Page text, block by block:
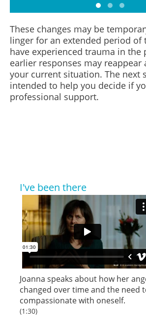
These changes may be
linger for an extended period of
have experienced trauma in the
earlier responses may reappear
your current situation. The next
intended to help you decide if
professional support.
I've been there
Joanna speaks about how her
changed over time and the need
compassionate with oneself.
(1:30)